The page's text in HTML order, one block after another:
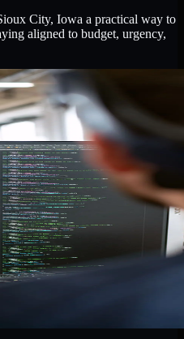
City, Iowa a practical way to
aligned to budget, urgency,